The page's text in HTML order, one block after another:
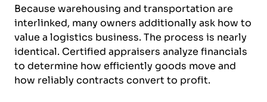
Because warehousing and transportation are
interlinked, many owners additionally ask how to
value a logistics business. The process is nearly
identical. Certified appraisers analyze financials
to determine how efficiently goods move and
how reliably contracts convert to profit.